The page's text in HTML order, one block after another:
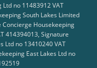
no 11483912 VAT
South Lakes Limited
Concierge Housekeeping
414394013, Signature
Ltd no 13410240 VAT
East Lakes Ltd no